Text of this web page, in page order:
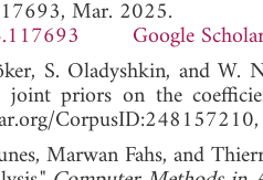
Mar. 2025.
Google
S. Oladyshkin, and W.
joint priors on the
Marwan Fahs, and